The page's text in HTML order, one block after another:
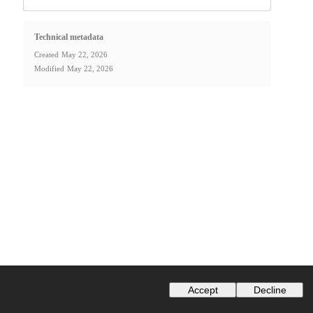
Technical metadata
Created May 22, 2026
Modified May 22, 2026
Accept Decline